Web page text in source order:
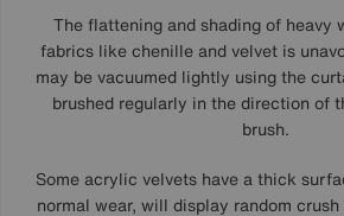
The flattening and shading of heavy
fabrics like chenille and velvet is
may be vacuumed lightly using the
brushed regularly in the direction of
brush.
Some acrylic velvets have a thick
normal wear, will display random